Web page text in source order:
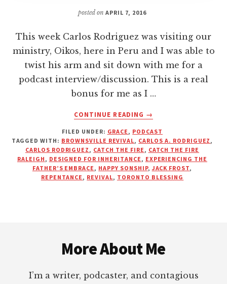
posted on APRIL 7, 2016
This week Carlos Rodriguez was visiting our
ministry, Oikos, here in Peru and I was able to
twist his arm and sit down with me for a
podcast interview/discussion. This is a real
bonus for me as I …
CONTINUE READING
ABOUT
SONSHIP
|
INTERVIEW
WITH
CARLOS
→
FILED UNDER: GRACE, PODCAST
TAGGED WITH: BROWNSVILLE REVIVAL, CARLOS A. RODRIGUEZ,
CARLOS RODRIGUEZ, CATCH THE FIRE, CATCH THE FIRE
RALEIGH, DESIGNED FOR INHERITANCE, EXPERIENCING THE
FATHER’S EMBRACE, HAPPY SONSHIP, JACK FROST,
REPENTANCE, REVIVAL, TORONTO BLESSING
More About Me
I’m a writer, podcaster, and contagious